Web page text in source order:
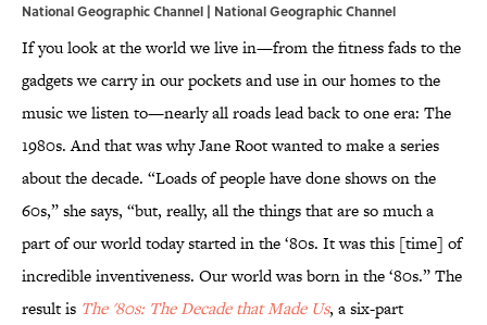
National Geographic Channel | National Geographic Channel
If you look at the world we live in—from the fitness fads to the
gadgets we carry in our pockets and use in our homes to the
music we listen to—nearly all roads lead back to one era: The
1980s. And that was why Jane Root wanted to make a series
about the decade. “Loads of people have done shows on the
60s,” she says, “but, really, all the things that are so much a
part of our world today started in the ‘80s. It was this [time] of
incredible inventiveness. Our world was born in the ‘80s.” The
result is The '80s: The Decade that Made Us, a six-part